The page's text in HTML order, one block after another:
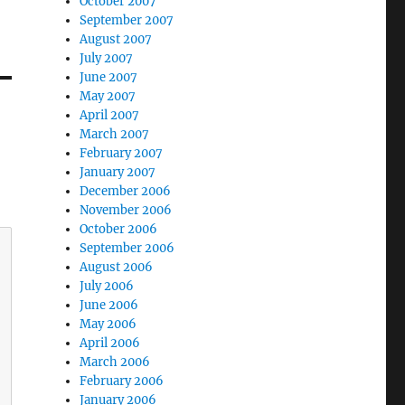
September 2007
August 2007
July 2007
June 2007
May 2007
April 2007
March 2007
February 2007
January 2007
December 2006
November 2006
October 2006
September 2006
August 2006
July 2006
June 2006
May 2006
April 2006
March 2006
February 2006
January 2006